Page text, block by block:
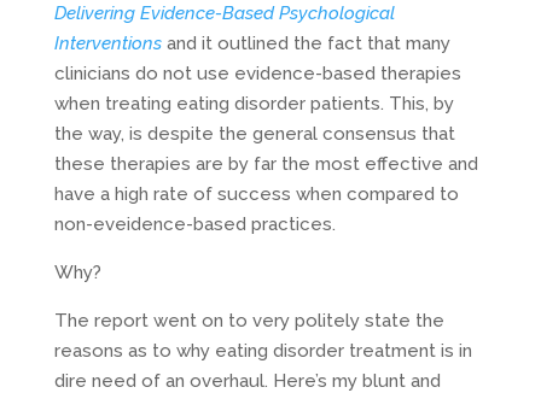
Delivering Evidence-Based Psychological
Interventionsand it outlined the fact that many
clinicians do not use evidence-based therapies
when treating eating disorder patients. This, by
the way, is despite the general consensus that
these therapies are by far the most effective and
have a high rate of success when compared to
non-eveidence-based practices.
Why?
The report went on to very politely state the
reasons as to why eating disorder treatment is in
dire need of an overhaul. Here’s my blunt and